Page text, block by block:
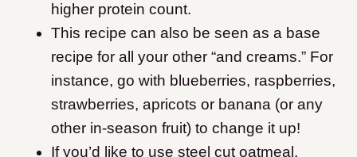
higher protein count.
This recipe can also be seen as a base
recipe for all your other “and creams.” For
instance, go with blueberries, raspberries,
strawberries, apricots or banana (or any
other in-season fruit) to change it up!
If you’d like to use steel cut oatmeal,